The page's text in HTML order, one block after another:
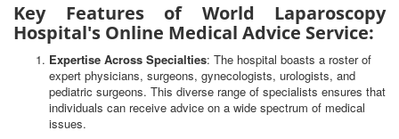
Key Features of World Laparoscopy
Hospital's Online Medical Advice Service:
Expertise Across Specialties: The hospital boasts a roster of
expert physicians, surgeons, gynecologists, urologists, and
pediatric surgeons. This diverse range of specialists ensures that
individuals can receive advice on a wide spectrum of medical
issues.